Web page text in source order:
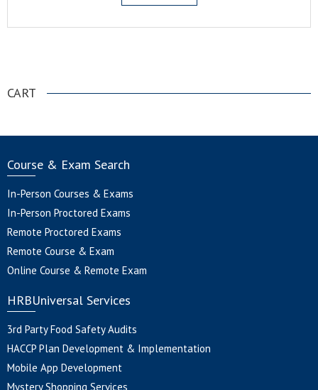
CART
Course & Exam Search
In-Person Courses & Exams
In-Person Proctored Exams
Remote Proctored Exams
Remote Course & Exam
Online Course & Remote Exam
HRBUniversal Services
3rd Party Food Safety Audits
HACCP Plan Development & Implementation
Mobile App Development
Mystery Shopping Services